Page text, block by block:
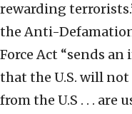
rewarding
the Anti-
Force Act “sends
that the U.S. will
from the U.S . . . are